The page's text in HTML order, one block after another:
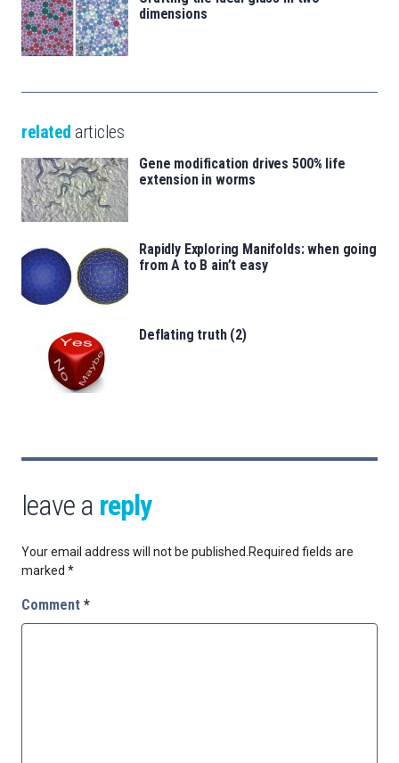
dimensions
related articles
Gene modification drives 500% life
extension in worms
Rapidly Exploring Manifolds: when going
from A to B ain’t easy
Deflating truth (2)
leave a reply
Your email address will not be published. Required fields are
marked *
Comment *